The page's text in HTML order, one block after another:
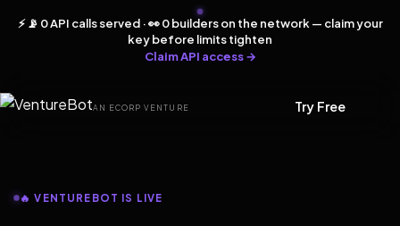
⚡ 📡 0 API calls served · 👀 0 builders on the network — claim your
key before limits tighten
Claim API access →
AN ECORP VENTURE Try Free
🔥 VENTUREBOT IS LIVE